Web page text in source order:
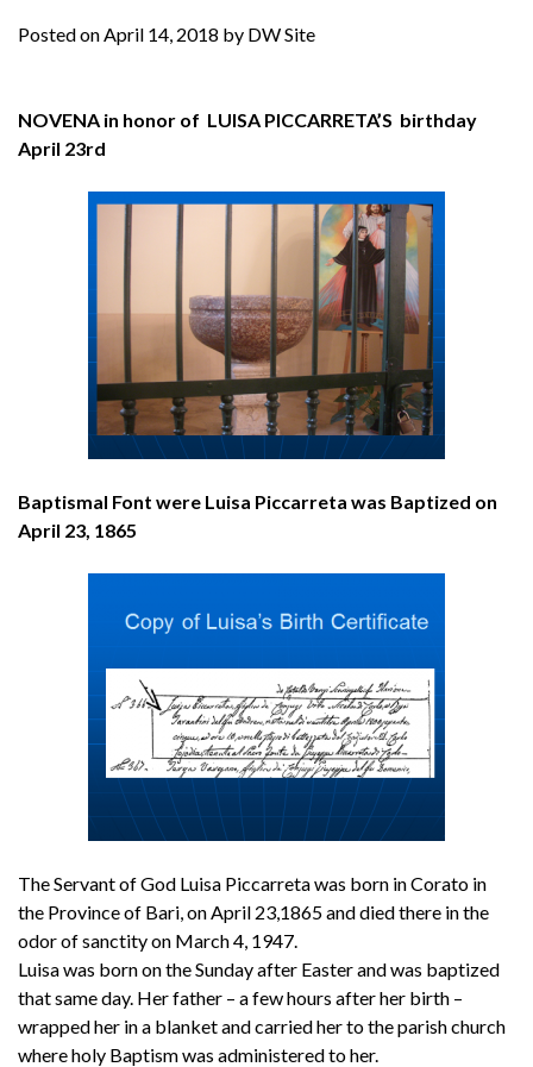
Posted on April 14, 2018 by DW Site
NOVENA in honor of LUISA PICCARRETA’S birthday
April 23rd
Baptismal Font were Luisa Piccarreta was Baptized on
April 23, 1865
The Servant of God Luisa Piccarreta was born in Corato in
the Province of Bari, on April 23,1865 and died there in the
odor of sanctity on March 4, 1947.
Luisa was born on the Sunday after Easter and was baptized
that same day. Her father – a few hours after her birth –
wrapped her in a blanket and carried her to the parish church
where holy Baptism was administered to her.